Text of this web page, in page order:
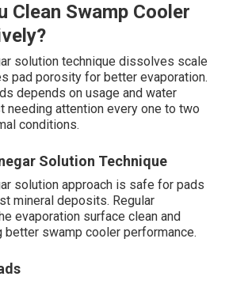
Clean Swamp Cooler
solution technique dissolves scale
pad porosity for better evaporation.
depends on usage and water
needing attention every one to two
conditions.
Solution Technique
solution approach is safe for pads
mineral deposits. Regular
evaporation surface clean and
better swamp cooler performance.